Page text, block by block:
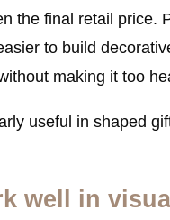
the final retail price.
to build
making it too
useful in shaped
well in